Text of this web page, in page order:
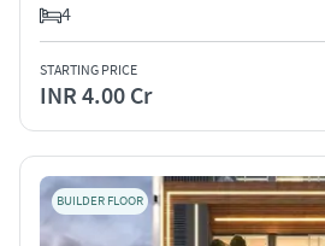
4
STARTING PRICE
INR 4.00 Cr
BUILDER FLOOR